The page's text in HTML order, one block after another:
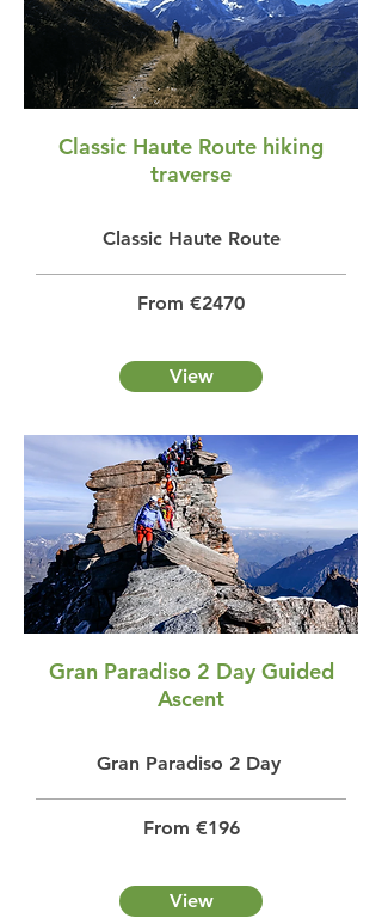
Classic Haute Route hiking
traverse
Classic Haute Route
From €2470
View
Gran Paradiso 2 Day Guided
Ascent
Gran Paradiso 2 Day
From €196
View